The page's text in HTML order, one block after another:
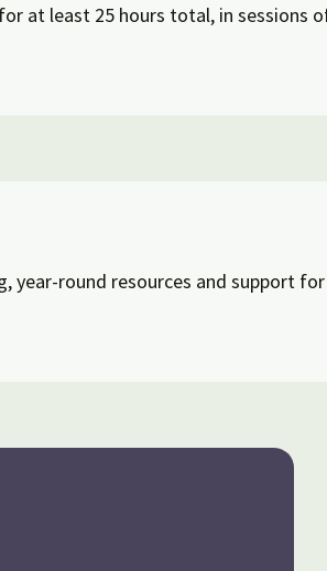
for at least 25 hours total, in sessions
year-round resources and support